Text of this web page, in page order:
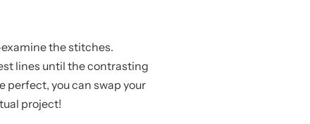
the stitches.
lines until the contrasting
perfect, you can swap your
project!